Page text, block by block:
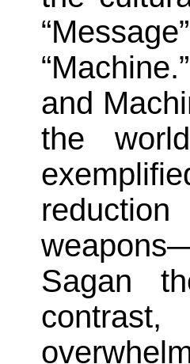
and
the
Sagan